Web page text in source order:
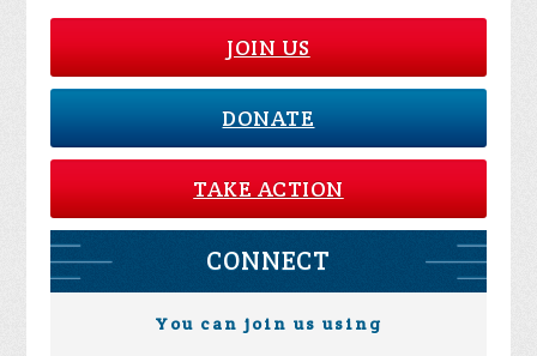
JOIN US
DONATE
TAKE ACTION
CONNECT
You can join us using